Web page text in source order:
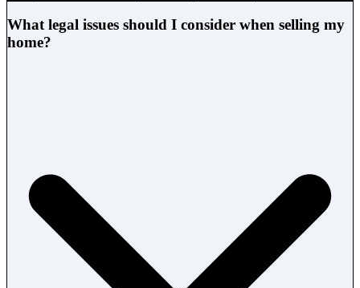
What legal issues should I consider when selling my
home?